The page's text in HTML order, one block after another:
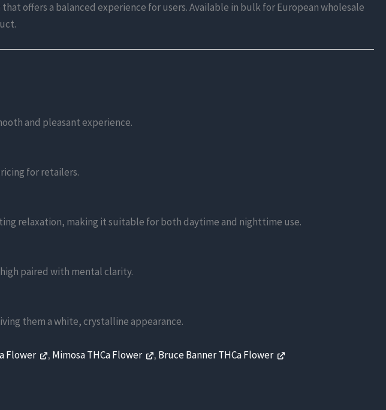
offers a balanced experience for users. Available in bulk for European wholesale
and pleasant experience.
for retailers.
relaxation, making it suitable for both daytime and nighttime use.
paired with mental clarity.
them a white, crystalline appearance.
Flower , Mimosa THCa Flower , Bruce Banner THCa Flower